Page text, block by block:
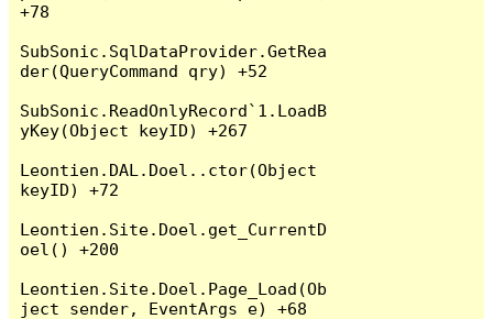
+78
SubSonic.SqlDataProvider.GetRea
der(QueryCommand qry) +52
SubSonic.ReadOnlyRecord`1.LoadB
yKey(Object keyID) +267
Leontien.DAL.Doel..ctor(Object
keyID) +72
Leontien.Site.Doel.get_CurrentD
oel() +200
Leontien.Site.Doel.Page_Load(Ob
ject sender, EventArgs e) +68